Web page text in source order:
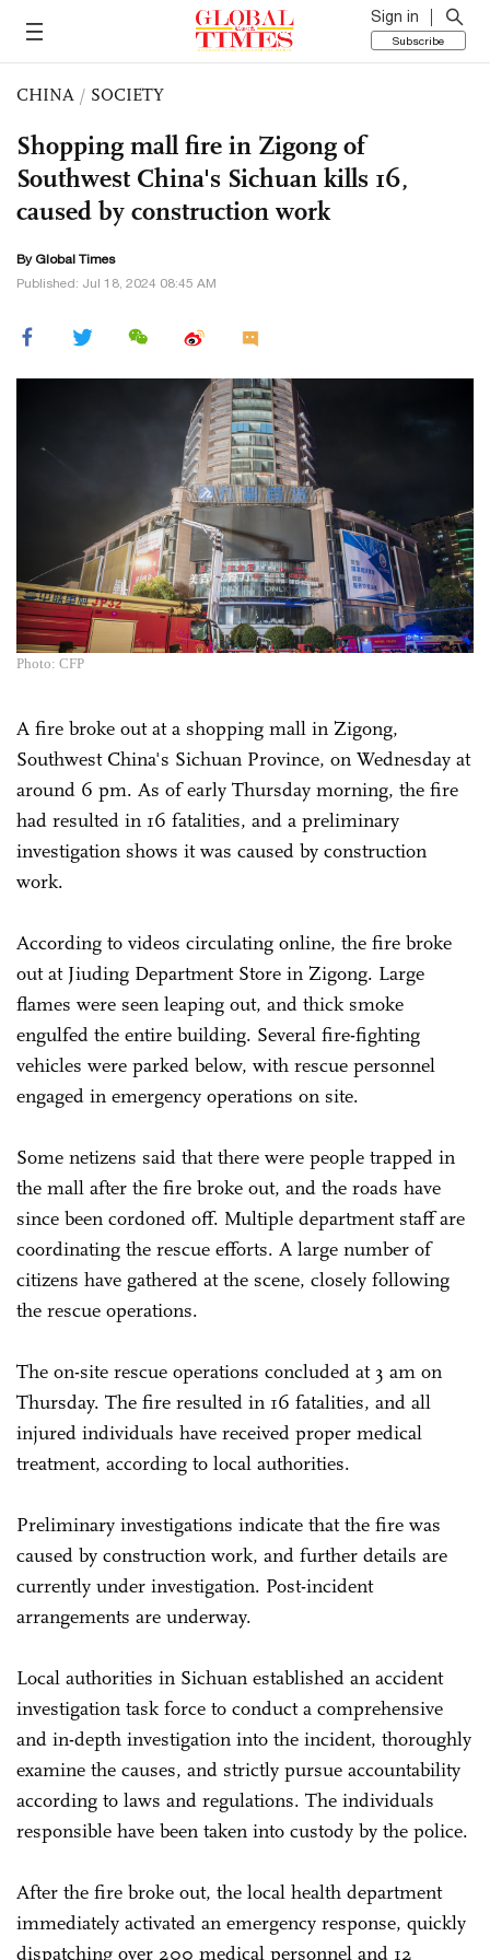
Sign in
Subscribe
CHINA / SOCIETY
Shopping mall fire in Zigong of
Southwest China's Sichuan kills 16,
caused by construction work
By Global Times
Published: Jul 18, 2024 08:45 AM
Photo: CFP
A fire broke out at a shopping mall in Zigong,
Southwest China's Sichuan Province, on Wednesday at
around 6 pm. As of early Thursday morning, the fire
had resulted in 16 fatalities, and a preliminary
investigation shows it was caused by construction
work.
According to videos circulating online, the fire broke
out at Jiuding Department Store in Zigong. Large
flames were seen leaping out, and thick smoke
engulfed the entire building. Several fire-fighting
vehicles were parked below, with rescue personnel
engaged in emergency operations on site.
Some netizens said that there were people trapped in
the mall after the fire broke out, and the roads have
since been cordoned off. Multiple department staff are
coordinating the rescue efforts. A large number of
citizens have gathered at the scene, closely following
the rescue operations.
The on-site rescue operations concluded at 3 am on
Thursday. The fire resulted in 16 fatalities, and all
injured individuals have received proper medical
treatment, according to local authorities.
Preliminary investigations indicate that the fire was
caused by construction work, and further details are
currently under investigation. Post-incident
arrangements are underway.
Local authorities in Sichuan established an accident
investigation task force to conduct a comprehensive
and in-depth investigation into the incident, thoroughly
examine the causes, and strictly pursue accountability
according to laws and regulations. The individuals
responsible have been taken into custody by the police.
After the fire broke out, the local health department
immediately activated an emergency response, quickly
dispatching over 200 medical personnel and 12